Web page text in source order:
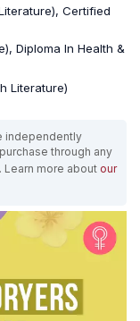
Certified
Diploma In Health &
Literature)
independently
through any
Learn more about our